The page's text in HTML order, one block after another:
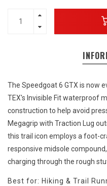
The Speedgoat 6 GTX is now
TEX's Invisible Fit waterproof
construction to help avoid
Megagrip with Traction Lug
this trail icon employs a foot-
responsive midsole
charging through the rough
Best for: Hiking & Trail